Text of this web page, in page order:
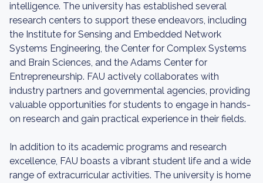
intelligence. The university has established several
research centers to support these endeavors, including
the Institute for Sensing and Embedded Network
Systems Engineering, the Center for Complex Systems
and Brain Sciences, and the Adams Center for
Entrepreneurship. FAU actively collaborates with
industry partners and governmental agencies, providing
valuable opportunities for students to engage in hands-
on research and gain practical experience in their fields.
In addition to its academic programs and research
excellence, FAU boasts a vibrant student life and a wide
range of extracurricular activities. The university is home